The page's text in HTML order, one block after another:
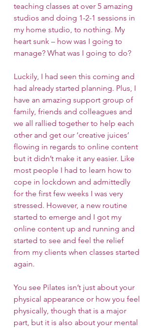
teaching classes at over 5 amazing
studios and doing 1-2-1 sessions in
my home studio, to nothing. My
heart sunk – how was I going to
manage? What was I going to do?
Luckily, I had seen this coming and
had already started planning. Plus, I
have an amazing support group of
family, friends and colleagues and
we all rallied together to help each
other and get our ‘creative juices’
flowing in regards to online content
but it didn’t make it any easier. Like
most people I had to learn how to
cope in lockdown and admittedly
for the first few weeks I was very
stressed. However, a new routine
started to emerge and I got my
online content up and running and
started to see and feel the relief
from my clients when classes started
again.
You see Pilates isn’t just about your
physical appearance or how you feel
physically, though that is a major
part, but it is also about your mental